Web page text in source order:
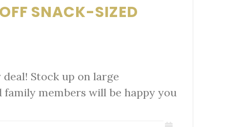
SNACK-SIZED
Stock up on large
family members will be happy you